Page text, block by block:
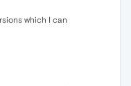
which I can